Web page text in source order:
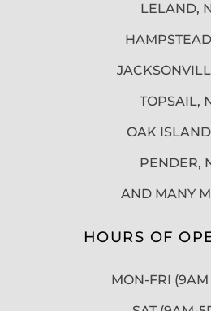
LELAND,
TOPSAIL,
OAK
PENDER,
AND MANY
HOURS OF
MON-FRI (9AM